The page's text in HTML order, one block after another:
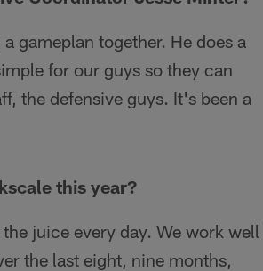
gameplan together. He does a
for our guys so they can
the defensive guys. It's been a
this year?
juice every day. We work well
the last eight, nine months,